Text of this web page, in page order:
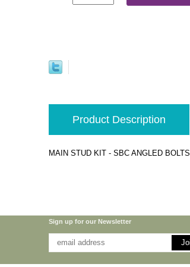
Product Description
MAIN STUD KIT - SBC ANGLED BOLTS
Sign up for our Newsletter